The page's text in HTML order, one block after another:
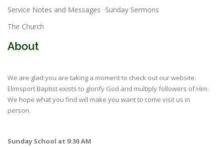
Service Notes and Messages Sunday Sermons
The Church
About
We are glad you are taking a moment to check out our website.
Elimsport Baptist exists to glorify God and multiply followers of Him.
We hope what you find will make you want to come visit us in
person.
Sunday School at 9:30 AM